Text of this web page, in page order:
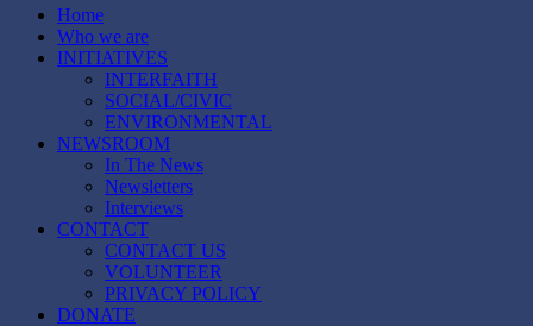
Home
Who we are
INITIATIVES
INTERFAITH
SOCIAL/CIVIC
ENVIRONMENTAL
NEWSROOM
In The News
Newsletters
Interviews
CONTACT
CONTACT US
VOLUNTEER
PRIVACY POLICY
DONATE